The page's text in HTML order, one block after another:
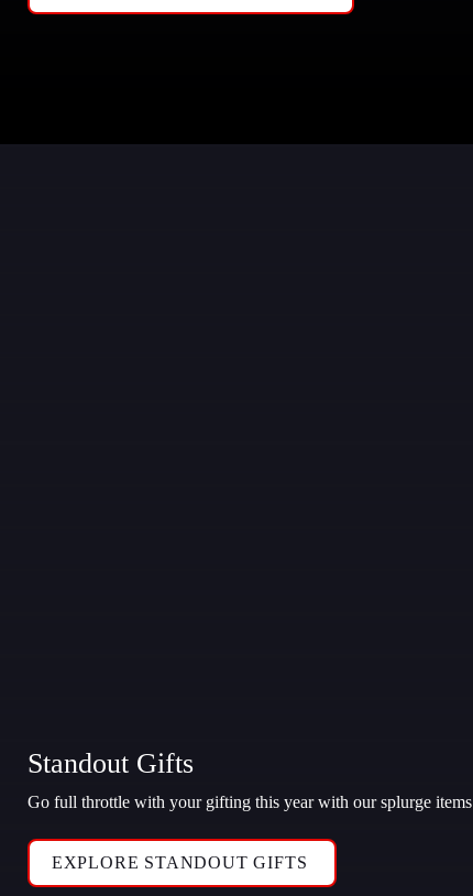
Standout Gifts
Go full throttle with your gifting this year with our splurge items
EXPLORE STANDOUT GIFTS